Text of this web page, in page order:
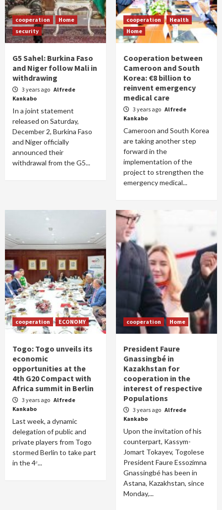
cooperation
Home
security
G5 Sahel: Burkina Faso
and Niger follow Mali in
withdrawing
3 years ago Alfrede
Kankabo
In a joint statement
released on Saturday,
December 2, Burkina Faso
and Niger officially
announced their
withdrawal from the G5...
cooperation
Health
Home
Cooperation between
Cameroon and South
Korea: €8 billion to
reinvent emergency
medical care
3 years ago Alfrede
Kankabo
Cameroon and South Korea
are taking another step
forward in the
implementation of the
project to strengthen the
emergency medical...
cooperation ECONOMY
Togo: Togo unveils its
economic
opportunities at the
4th G20 Compact with
Africa summit in Berlin
3 years ago Alfrede
Kankabo
Last week, a dynamic
delegation of public and
private players from Togo
stormed Berlin to take part
in the 4ᵉ...
cooperation Home
President Faure
Gnassingbé in
Kazakhstan for
cooperation in the
interest of respective
Populations
3 years ago Alfrede
Kankabo
Upon the invitation of his
counterpart, Kassym-
Jomart Tokayev, Togolese
President Faure Essozimna
Gnassingbé has been in
Astana, Kazakhstan, since
Monday,...